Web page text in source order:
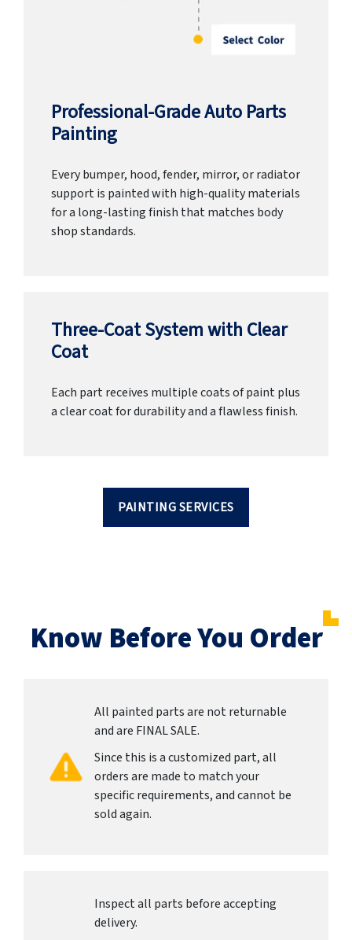
Professional-Grade Auto Parts
Painting
Every bumper, hood, fender, mirror, or radiator
support is painted with high-quality materials
for a long-lasting finish that matches body
shop standards.
Three-Coat System with Clear
Coat
Each part receives multiple coats of paint plus
a clear coat for durability and a flawless finish.
PAINTING SERVICES
Know Before You Order
All painted parts are not returnable
and are FINAL SALE.
Since this is a customized part, all
orders are made to match your
specific requirements, and cannot be
sold again.
Inspect all parts before accepting
delivery.